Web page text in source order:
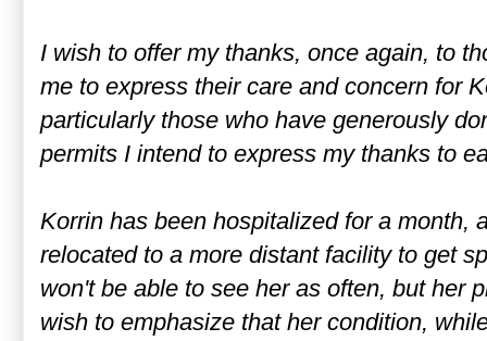
I wish to offer my thanks, once again, to
me to express their care and concern for
particularly those who have generously
permits I intend to express my thanks to
Korrin has been hospitalized for a month,
relocated to a more distant facility to get
won't be able to see her as often, but her
wish to emphasize that her condition,